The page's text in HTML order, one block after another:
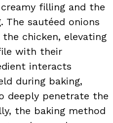
filling and the
The sautéed onions
chicken, elevating
with their
interacts
during baking,
deeply penetrate the
the baking method